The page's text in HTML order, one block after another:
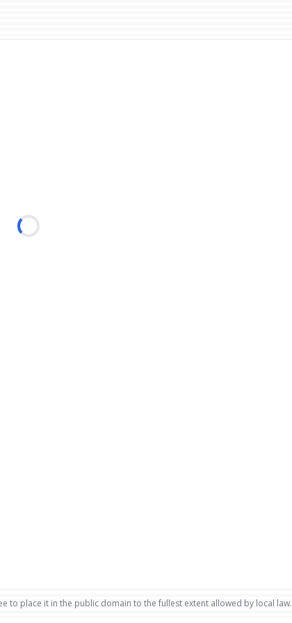
to place it in the public domain to the fullest extent allowed by local law.